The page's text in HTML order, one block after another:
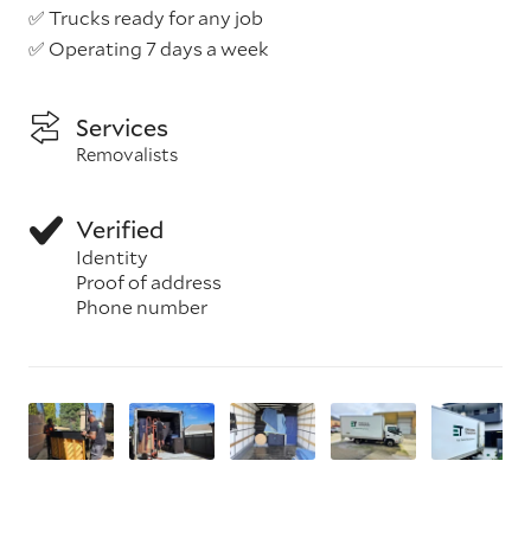
✅ Trucks ready for any job
✅ Operating 7 days a week
Services
Removalists
Verified
Identity
Proof of address
Phone number